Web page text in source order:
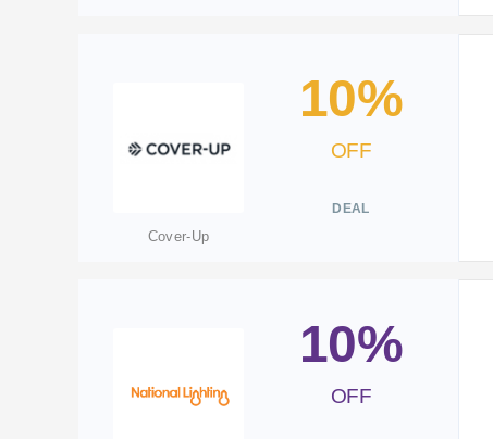
Cover-Up
10%
OFF
DEAL
10%
OFF